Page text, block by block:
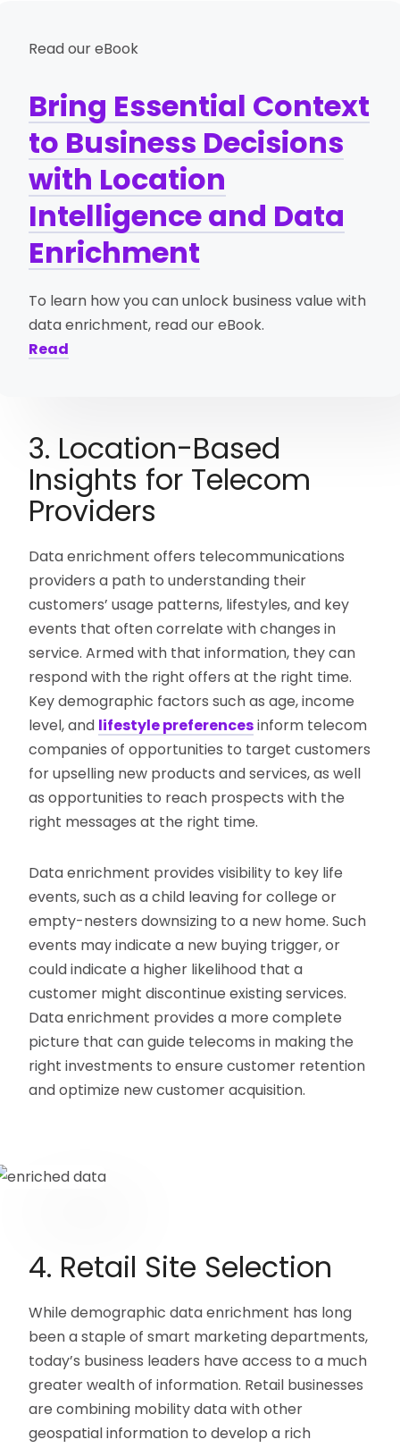
Read our eBook
Bring Essential Context
to Business Decisions
with Location
Intelligence and Data
Enrichment
To learn how you can unlock business value with
data enrichment, read our eBook.
Read
3. Location-Based
Insights for Telecom
Providers
Data enrichment offers telecommunications
providers a path to understanding their
customers’ usage patterns, lifestyles, and key
events that often correlate with changes in
service. Armed with that information, they can
respond with the right offers at the right time.
Key demographic factors such as age, income
level, and lifestyle preferencesinform telecom
companies of opportunities to target customers
for upselling new products and services, as well
as opportunities to reach prospects with the
right messages at the right time.
Data enrichment provides visibility to key life
events, such as a child leaving for college or
empty-nesters downsizing to a new home. Such
events may indicate a new buying trigger, or
could indicate a higher likelihood that a
customer might discontinue existing services.
Data enrichment provides a more complete
picture that can guide telecoms in making the
right investments to ensure customer retention
and optimize new customer acquisition.
4. Retail Site Selection
While demographic data enrichment has long
been a staple of smart marketing departments,
today’s business leaders have access to a much
greater wealth of information. Retail businesses
are combining mobility data with other
geospatial information to develop a rich